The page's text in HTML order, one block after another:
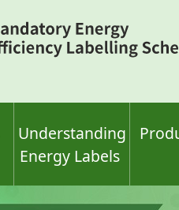
Understanding
Energy Labels